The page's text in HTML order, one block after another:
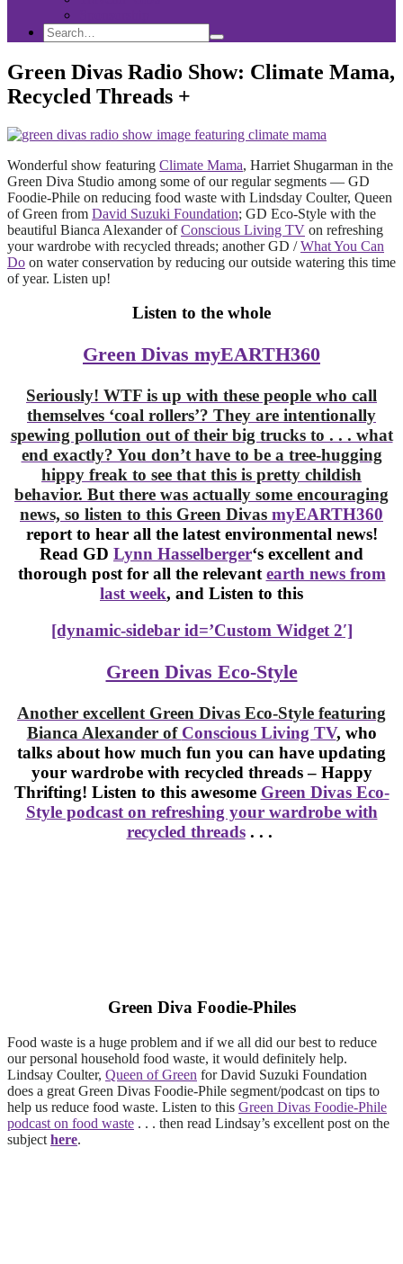
Search
Search
for:
Search
Green Divas Radio Show: Climate Mama,
Recycled Threads +
Wonderful show featuring Climate Mama, Harriet Shugarman in the
Green Diva Studio among some of our regular segments — GD
Foodie-Phile on reducing food waste with Lindsday Coulter, Queen
of Green from David Suzuki Foundation; GD Eco-Style with the
beautiful Bianca Alexander ofConscious Living TV on refreshing
your wardrobe with recycled threads; another GD /What You Can
Do on water conservation by reducing our outside watering this time
of year. Listen up!
Listen to the whole
Green Divas myEARTH360
Seriously! WTF is up with these people who call
themselves ‘coal rollers’? They are intentionally
spewing pollution out of their big trucks to . . . what
end exactly? You don’t have to be a tree-hugging
hippy freak to see that this is pretty childish
behavior. But there was actually some encouraging
news, so listen to this Green Divas myEARTH360
report to hear all the latest environmental news!
Read GD Lynn Hasselberger‘s excellent and
thorough post for all the relevant earth news from
last week, and Listen to this
[dynamic-sidebar id=’Custom Widget 2′]
Green Divas Eco-Style
Another excellent Green Divas Eco-Style featuring
Bianca Alexander of Conscious Living TV, who
talks about how much fun you can have updating
your wardrobe with recycled threads – Happy
Thrifting! Listen to this awesome Green Divas Eco-
Style podcast on refreshing your wardrobe with
recycled threads. . .
Green Diva Foodie-Philes
Food waste is a huge problem and if we all did our best to reduce
our personal household food waste, it would definitely help.
Lindsay Coulter, Queen of Green for David Suzuki Foundation
does a great Green Divas Foodie-Phile segment/podcast on tips to
help us reduce food waste. Listen to this Green Divas Foodie-Phile
podcast on food waste . . . then read Lindsay’s excellent post on the
subject here.